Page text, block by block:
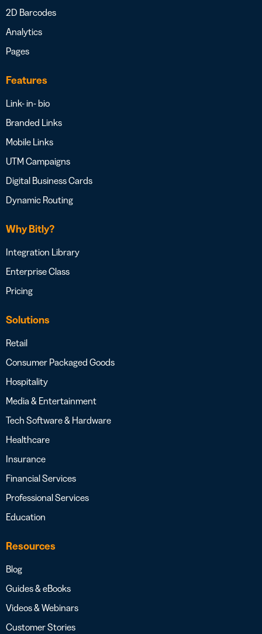
2D Barcodes
Analytics
Pages
Features
Link- in- bio
Branded Links
Mobile Links
UTM Campaigns
Digital Business Cards
Dynamic Routing
Why Bitly?
Integration Library
Enterprise Class
Pricing
Solutions
Retail
Consumer Packaged Goods
Hospitality
Media & Entertainment
Tech Software & Hardware
Healthcare
Insurance
Financial Services
Professional Services
Education
Resources
Blog
Guides & eBooks
Videos & Webinars
Customer Stories